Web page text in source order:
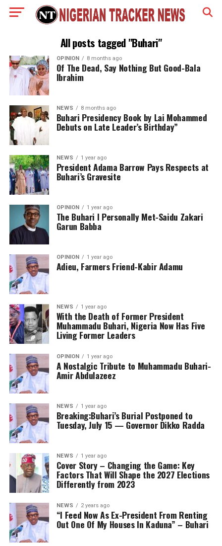
All posts tagged "Buhari"
OPINION 8 months ago
Of The Dead, Say Nothing But Good-Bala
Ibrahim
NEWS 8 months ago
Buhari Presidency Book by Lai Mohammed
Debuts on Late Leader’s Birthday”
NEWS 1 year ago
President Adama Barrow Pays Respects at
Buhari’s Gravesite
OPINION 1 year ago
The Buhari I Personally Met-Saidu Zakari
Garun Babba
OPINION 1 year ago
Adieu, Farmers Friend-Kabir Adamu
NEWS 1 year ago
With the Death of Former President
Muhammadu Buhari, Nigeria Now Has Five
Living Former Leaders
OPINION 1 year ago
A Nostalgic Tribute to Muhammadu Buhari-
Amir Abdulazeez
NEWS 1 year ago
Breaking:Buhari’s Burial Postponed to
Tuesday, July 15 — Governor Dikko Radda
NEWS 1 year ago
Cover Story – Changing the Game: Key
Factors That Will Shape the 2027 Elections
Differently from 2023
NEWS 2 years ago
“I Feed Now As Ex-President From Renting
Out One Of My Houses In Kaduna” – Buhari